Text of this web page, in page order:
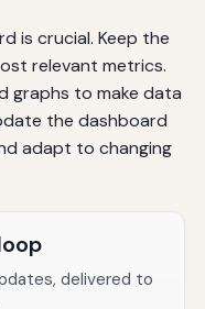
is crucial. Keep the
relevant metrics.
graphs to make data
the dashboard
adapt to changing
delivered to